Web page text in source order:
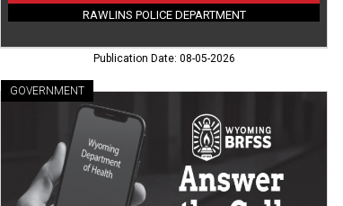
RAWLINS POLICE DEPARTMENT
Publication Date: 08-05-2026
Support
Wyoming
Department
GOVERNMENT